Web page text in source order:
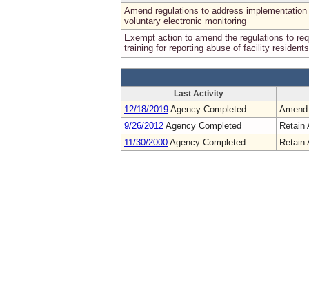
Amend regulations to address implementation
voluntary electronic monitoring
Exempt action to amend the regulations to
training for reporting abuse of facility
Last Activity
12/18/2019 Agency Completed
Amend
9/26/2012 Agency Completed
Retain
11/30/2000 Agency Completed Retain